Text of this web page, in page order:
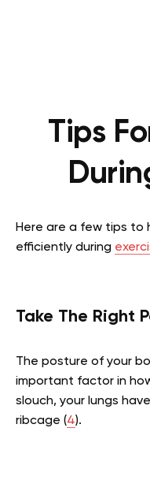
Tips
Here are a few tips to
efficiently during
Take The Right
The posture of your
important factor in
slouch, your lungs
ribcage (4).